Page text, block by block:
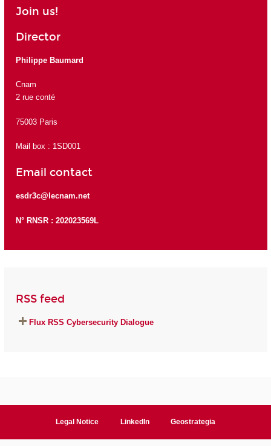
Join us!
Director
Philippe Baumard
Cnam
2 rue conté
75003 Paris
Mail box : 1SD001
Email contact
esdr3c@lecnam.net
N° RNSR : 202023569L
RSS feed
Flux RSS Cybersecurity Dialogue
Legal Notice LinkedIn Geostrategia